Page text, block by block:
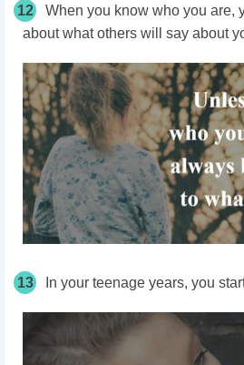
12
When you know who you are,
about what others will say about
13 In your teenage years, you